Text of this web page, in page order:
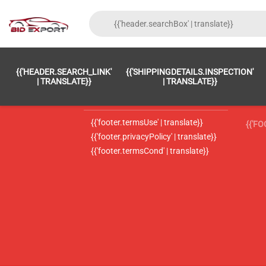
{{'HEADER.SEARCH_LINK'
| TRANSLATE}}
{{'SHIPPINGDETAILS.INSPECTION'
| TRANSLATE}}
{{'footer.LC_0002' | translate}}
{{'footer.termsUse' | translate}}
{{'footer.privacyPolicy' | translate}}
{{'footer.termsCond' | translate}}
{{